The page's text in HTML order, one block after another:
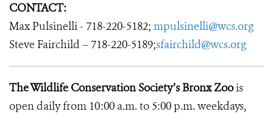
CONTACT:
Max Pulsinelli - 718-220-5182; mpulsinelli@wcs.org
Steve Fairchild – 718-220-5189;sfairchild@wcs.org
The Wildlife Conservation Society’s Bronx Zoois
open daily from 10:00 a.m. to 5:00 p.m. weekdays,